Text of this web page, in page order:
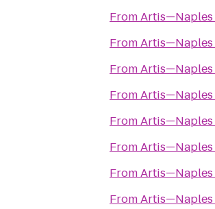
FromArtis—Naples
FromArtis—Naples
FromArtis—Naples
FromArtis—Naples
FromArtis—Naples
FromArtis—Naples
FromArtis—Naples
FromArtis—Naples